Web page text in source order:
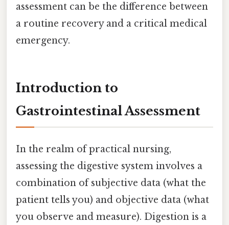
assessment can be the difference between
a routine recovery and a critical medical
emergency.
Introduction to
Gastrointestinal Assessment
In the realm of practical nursing,
assessing the digestive system involves a
combination of subjective data (what the
patient tells you) and objective data (what
you observe and measure). Digestion is a